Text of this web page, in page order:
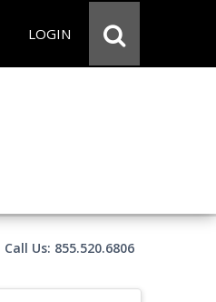
LOGIN
Call Us: 855.520.6806